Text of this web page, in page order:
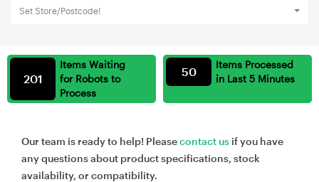
Set Store/Postcode!
Items Waiting
for Robots to
Process
201
Items Processed
in Last 5 Minutes
50
Our team is ready to help! Pleasecontact us if you have
any questions about product specifications, stock
availability, or compatibility.